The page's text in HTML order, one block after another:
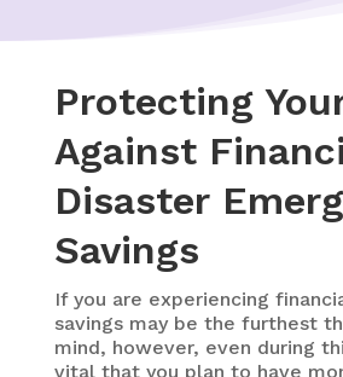
Protecting
Against
Disaster
Savings
If you are experiencing
savings may be the furthest
mind, however, even during
vital that you plan to have